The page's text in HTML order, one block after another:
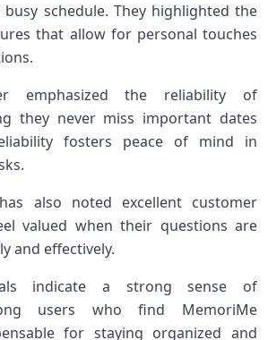
schedule. They highlighted the
that allow for personal touches
emphasized the reliability of
they never miss important dates
fosters peace of mind in
also noted excellent customer
valued when their questions are
and effectively.
indicate a strong sense of
users who find MemoriMe
for staying organized and